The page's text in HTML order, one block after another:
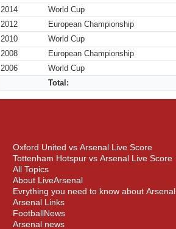
2014
World Cup
2012
European Championship
2010
World Cup
2008
European Championship
2006
World Cup
Total:
Oxford United vs Arsenal Live Score
Tottenham Hotspur vs Arsenal Live Score
All Topics
About LiveArsenal
Evrything you need to know about Arsenal
Arsenal Links
FootballNews
Arsenal news